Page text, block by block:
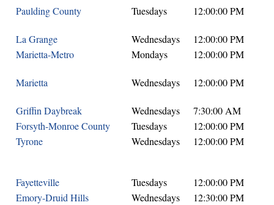
Paulding County Tuesdays 12:00:00 PM
La Grange Wednesdays
12:00:00 PM
Marietta-Metro
Mondays 12:00:00 PM
Marietta Wednesdays 12:00:00 PM
Griffin Daybreak Wednesdays
7:30:00 AM
Forsyth-Monroe County
Tuesdays
12:00:00 PM
Tyrone
Wednesdays 12:00:00 PM
Fayetteville Tuesdays
12:00:00 PM
Emory-Druid Hills
Wednesdays
12:30:00 PM